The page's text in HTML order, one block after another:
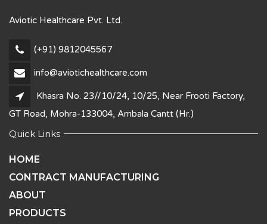
Aviotic Healthcare Pvt. Ltd.
(+91) 9812045567
info@aviotichealthcare.com
Khasra No. 23//10/24, 10/25, Near Frooti Factory,
GT Road, Mohra-133004, Ambala Cantt (Hr.)
Quick Links
HOME
CONTRACT MANUFACTURING
ABOUT
PRODUCTS